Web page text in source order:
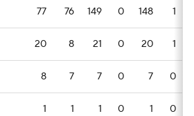
77 76 149 0 148 1
20 8 21 0 20 1
8 7 7 0 7 0
1 1 1 0 1 0